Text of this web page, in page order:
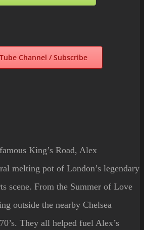
Channel / Subscribe
King’s Road, Alex
melting pot of London’s legendary
scene. From the Summer of Love
outside the nearby Chelsea
They all helped fuel Alex’s